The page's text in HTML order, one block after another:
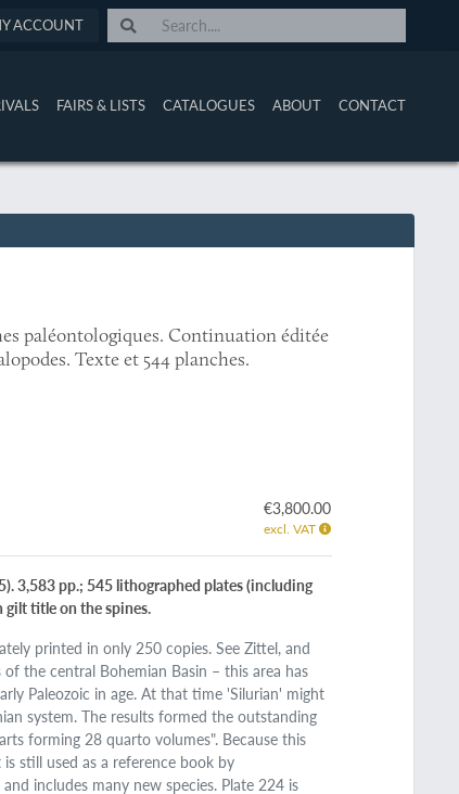
ACCOUNT
FAIRS & LISTS CATALOGUES ABOUT CONTACT
paléontologiques. Continuation éditée
Texte et 544 planches.
€3,800.00
excl. VAT
3,583 pp.; 545 lithographed plates (including
title on the spines.
printed in only 250 copies. See Zittel, and
the central Bohemian Basin – this area has
Paleozoic in age. At that time 'Silurian' might
system. The results formed the outstanding
forming 28 quarto volumes". Because this
still used as a reference book by
includes many new species. Plate 224 is